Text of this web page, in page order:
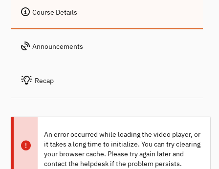
Course Details
Announcements
Recap
An error occurred while loading the video player, or
it takes a long time to initialize. You can try clearing
your browser cache. Please try again later and
contact the helpdesk if the problem persists.